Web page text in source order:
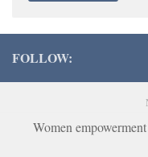
FOLLOW:
Women